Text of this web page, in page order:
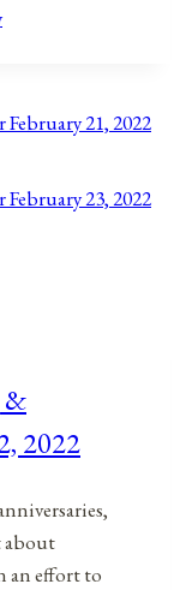
21, 2022
23, 2022
&
2022
about
an effort to